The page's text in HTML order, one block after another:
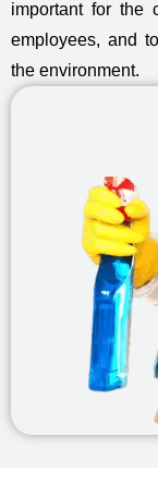
important for the
employees, and
the environment.